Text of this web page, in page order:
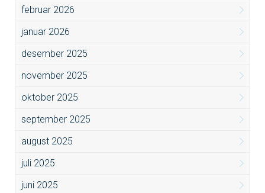
februar 2026
januar 2026
desember 2025
november 2025
oktober 2025
september 2025
august 2025
juli 2025
juni 2025